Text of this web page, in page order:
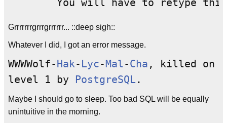
Grrrrrrrgrrrgrrrrrr... ::deep sigh::
Whatever I did, I got an error message.
WWWWolf- Hak- Lyc- Mal -Cha , killed on
level 1 by
PostgreSQL .
Maybe I should go to sleep. Too bad SQL will be equally
unintuitive in the morning.